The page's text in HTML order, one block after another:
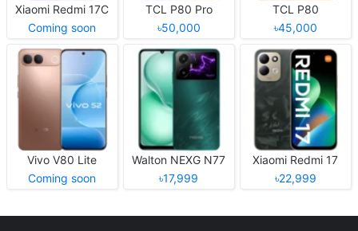
Xiaomi Redmi 17C
Coming soon
TCL P80 Pro
৳50,000
TCL P80
৳45,000
Vivo V80 Lite
Coming soon
Walton NEXG N77
৳17,999
Xiaomi Redmi 17
৳22,999